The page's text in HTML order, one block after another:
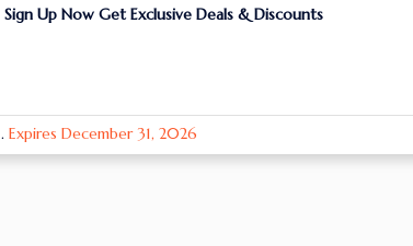
Sign Up Now Get Exclusive Deals & Discounts
. Expires December 31, 2026